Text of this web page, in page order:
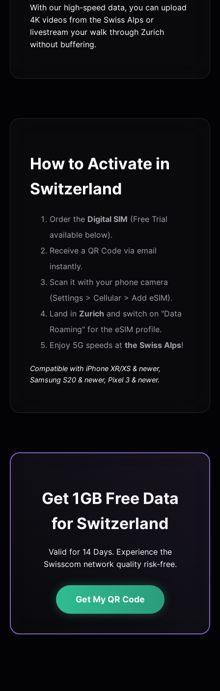
With our high-speed data, you can upload
4K videos from the Swiss Alps or
livestream your walk through Zurich
without buffering.
How to Activate in
Switzerland
Order the Digital SIM (Free Trial
available below).
Receive a QR Code via email
instantly.
Scan it with your phone camera
(Settings > Cellular > Add eSIM).
Land in Zurich and switch on "Data
Roaming" for the eSIM profile.
Enjoy 5G speeds at the Swiss Alps!
Compatible with iPhone XR/XS & newer,
Samsung S20 & newer, Pixel 3 & newer.
Get 1GB Free Data
for Switzerland
Valid for 14 Days. Experience the
Swisscom network quality risk-free.
Get My QR Code